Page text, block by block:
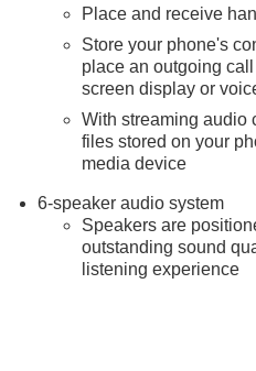
Place and receive
Store your phone's
place an outgoing
screen display or
With streaming audio
files stored on your
media device
6-speaker audio system
Speakers are
outstanding sound
listening experience